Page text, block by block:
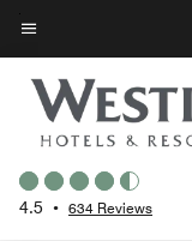
Skip
to
main
content
Menu text
4.5 • 634 Reviews